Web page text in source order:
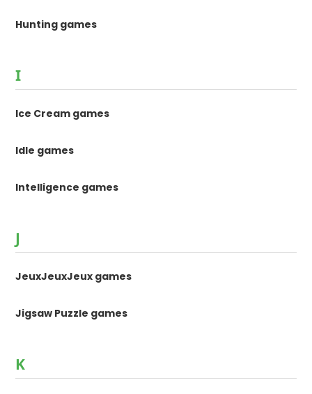
Hunting games
I
Ice Cream games
Idle games
Intelligence games
J
JeuxJeuxJeux games
Jigsaw Puzzle games
K